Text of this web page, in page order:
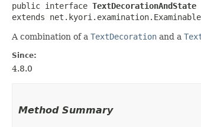
public interface TextDecorationAndState
extends
A combination of a TextDecoration and a
Since:
4.8.0
Method Summary